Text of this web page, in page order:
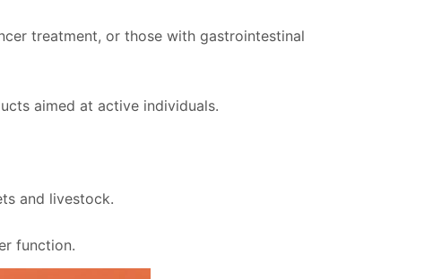
treatment, or those with gastrointestinal
aimed at active individuals.
and livestock.
function.